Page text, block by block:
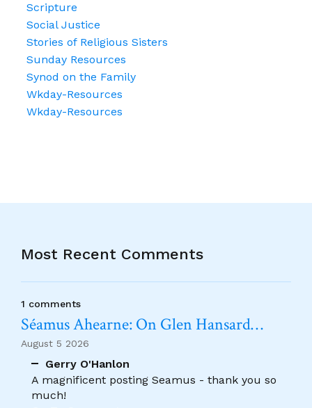
Scripture
Social Justice
Stories of Religious Sisters
Sunday Resources
Synod on the Family
Wkday-Resources
Wkday-Resources
Most Recent Comments
1 comments
Séamus Ahearne: On Glen Hansard…
August 5 2026
Gerry O'Hanlon
A magnificent posting Seamus - thank you so
much!